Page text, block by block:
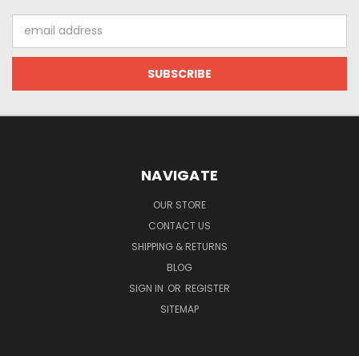
Address
NAVIGATE
OUR STORE
CONTACT US
SHIPPING & RETURNS
BLOG
SIGN IN OR REGISTER
SITEMAP